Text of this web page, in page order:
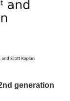
generation